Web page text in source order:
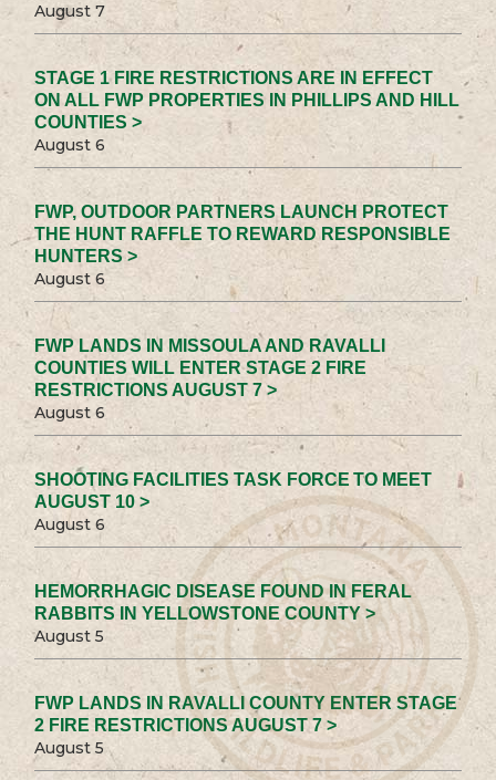
August 7
STAGE 1 FIRE RESTRICTIONS ARE IN EFFECT
ON ALL FWP PROPERTIES IN PHILLIPS AND HILL
COUNTIES >
August 6
FWP, OUTDOOR PARTNERS LAUNCH PROTECT
THE HUNT RAFFLE TO REWARD RESPONSIBLE
HUNTERS >
August 6
FWP LANDS IN MISSOULA AND RAVALLI
COUNTIES WILL ENTER STAGE 2 FIRE
RESTRICTIONS AUGUST 7 >
August 6
SHOOTING FACILITIES TASK FORCE TO MEET
AUGUST 10 >
August 6
HEMORRHAGIC DISEASE FOUND IN FERAL
RABBITS IN YELLOWSTONE COUNTY >
August 5
FWP LANDS IN RAVALLI COUNTY ENTER STAGE
2 FIRE RESTRICTIONS AUGUST 7 >
August 5